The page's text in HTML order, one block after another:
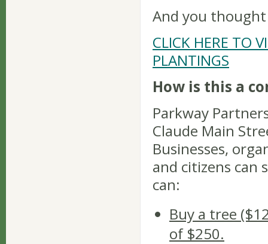
And you thought
CLICK HERE TO
PLANTINGS
How is this a
Parkway
Claude Main
Businesses,
and citizens can
can:
Buy a tree
of $250.